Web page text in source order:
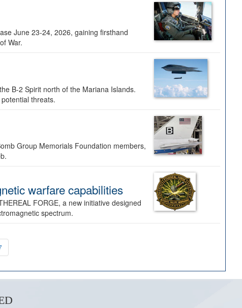
June 23-24, 2026, gaining firsthand
War.
B-2 Spirit north of the Mariana Islands.
threats.
Group Memorials Foundation members,
warfare capabilities
FORGE, a new initiative designed
spectrum.